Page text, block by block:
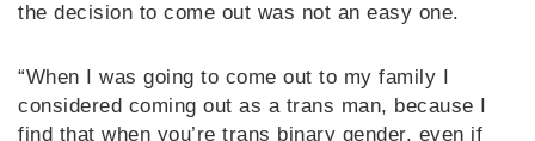
the decision to come out was not an easy one.
“When I was going to come out to my family I
considered coming out as a trans man, because I
find that when you’re trans binary gender, even if